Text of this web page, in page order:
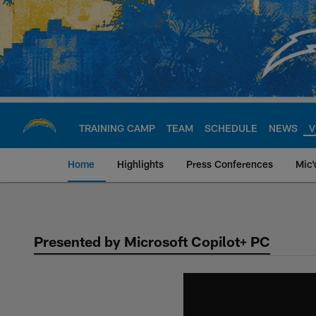
Skip
main
content
TRAINING CAMP TEAM SCHEDULE NEWS
Home Highlights Press Conferences
Chargers Official
Presented by Microsoft Copilot+ PC